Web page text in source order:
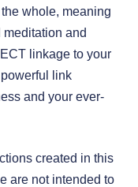
whole, meaning
and
linkage to your
link
and your ever-
created in this
are not intended to